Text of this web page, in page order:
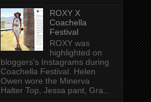
ROXY X
Coachella
Festival
ROXY was
highlighted on
bloggers's Instagrams during
Coachella Festival. Helen
Owen wore the Minerva
Halter Top, Jessa pant, Gra...